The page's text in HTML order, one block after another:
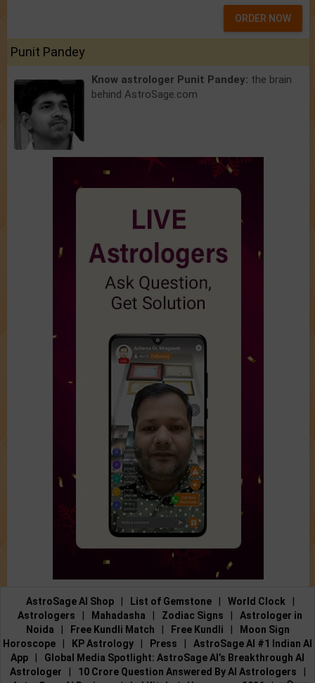
ORDER NOW
Punit Pandey
Know astrologer Punit Pandey: the brain
behind AstroSage.com
AstroSage AI Shop List of Gemstone World Clock
Astrologers
Mahadasha Zodiac Signs
Astrologer in
Noida
Free Kundli Match Free Kundli
Moon Sign
Horoscope
KP Astrology Press
AstroSage AI #1 Indian AI
App
Global Media Spotlight: AstroSage AI’s Breakthrough AI
Astrologer
10 Crore Question Answered By AI Astrologers